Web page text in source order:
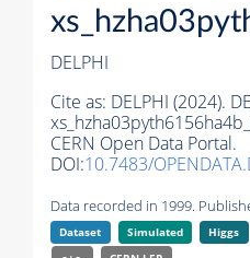
DELPHI
Cite as: DELPHI (2024).
CERN Open Data Portal.
DOI:10.7483/
Data recorded in 1999.
Dataset Simulated Higgs